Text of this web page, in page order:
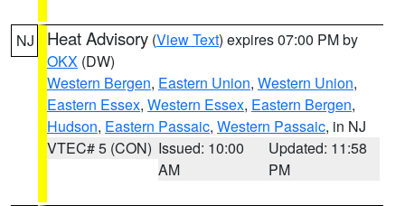
NJ Heat Advisory (View Text) expires 07:00 PM by
OKX (DW)
Western Bergen, Eastern Union, Western Union,
Eastern Essex, Western Essex, Eastern Bergen,
Hudson, Eastern Passaic, Western Passaic, in NJ
VTEC# 5 (CON) Issued: 10:00
AM
Updated: 11:58
PM